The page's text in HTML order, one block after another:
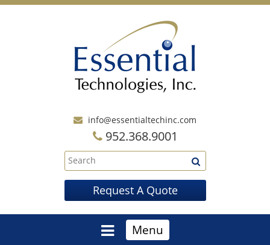
info@essentialtechinc.com
952.368.9001
Request A Quote
Menu